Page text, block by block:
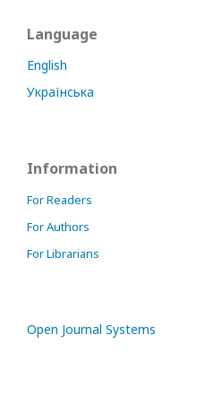
Language
English
Українська
Information
For Readers
For Authors
For Librarians
Open Journal Systems